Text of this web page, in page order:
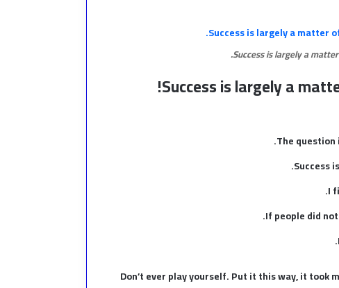
Success is largely a
Success is largely a
The question
Success
I
If people did
Don’t ever play yourself. Put it this way, it